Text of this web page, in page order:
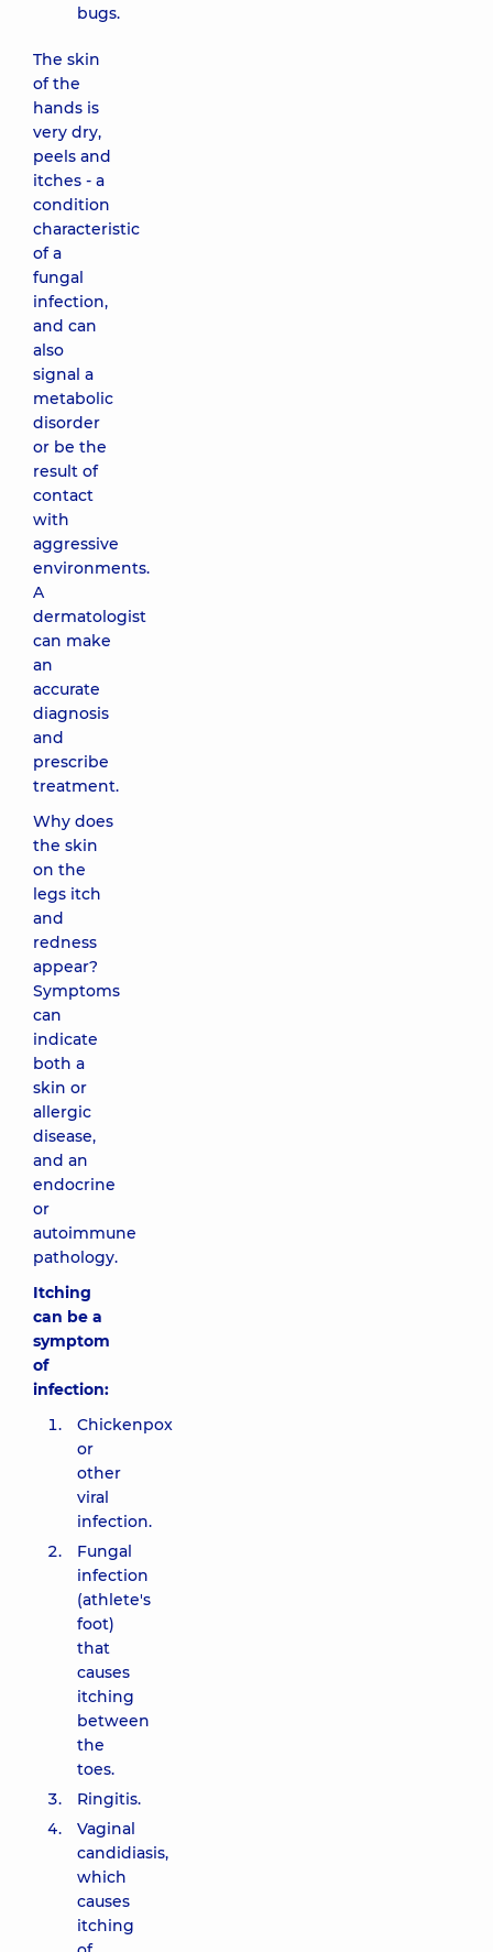
bugs.
The skin
of the
hands is
very dry,
peels and
itches - a
condition
characteristic
of a
fungal
infection,
and can
also
signal a
metabolic
disorder
or be the
result of
contact
with
aggressive
environments.
A
dermatologist
can make
an
accurate
diagnosis
and
prescribe
treatment.
Why does
the skin
on the
legs itch
and
redness
appear?
Symptoms
can
indicate
both a
skin or
allergic
disease,
and an
endocrine
or
autoimmune
pathology.
Itching
can be a
symptom
of
infection:
Chickenpox
or
other
viral
infection.
Fungal
infection
(athlete's
foot)
that
causes
itching
between
the
toes.
Ringitis.
Vaginal
candidiasis,
which
causes
itching